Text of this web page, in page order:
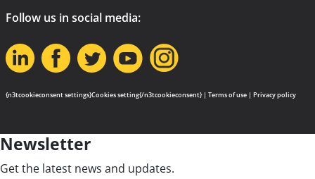
Follow us in social media:
{n3tcookieconsent settings}Cookies setting{/n3tcookieconsent} | Terms of use | Privacy policy
Newsletter
Get the latest news and updates.